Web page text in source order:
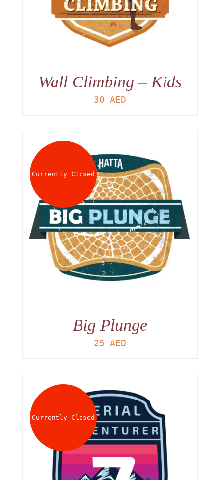
Wall Climbing – Kids
30 AED
Currently Closed
Big Plunge
25 AED
Currently Closed